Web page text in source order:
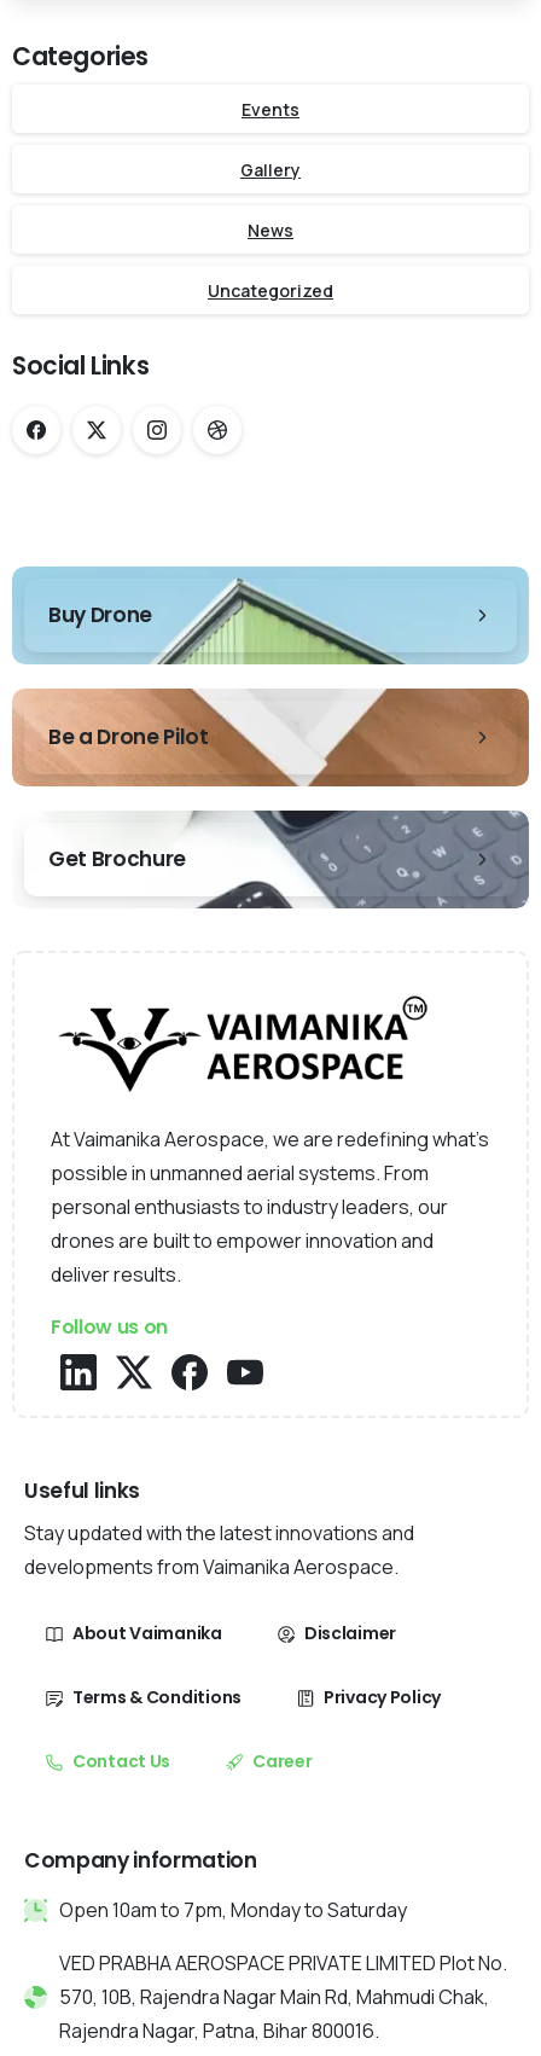
Categories
Events
Gallery
News
Uncategorized
Social Links
Buy Drone
Be a Drone Pilot
Get Brochure
At Vaimanika Aerospace, we are redefining what’s
possible in unmanned aerial systems. From
personal enthusiasts to industry leaders, our
drones are built to empower innovation and
deliver results.
Follow us on
Useful links
Stay updated with the latest innovations and
developments from Vaimanika Aerospace.
About Vaimanika Disclaimer
Terms & Conditions Privacy Policy
Contact Us Career
Company information
Open 10am to 7pm, Monday to Saturday
VED PRABHA AEROSPACE PRIVATE LIMITED Plot No.
570, 10B, Rajendra Nagar Main Rd, Mahmudi Chak,
Rajendra Nagar, Patna, Bihar 800016.